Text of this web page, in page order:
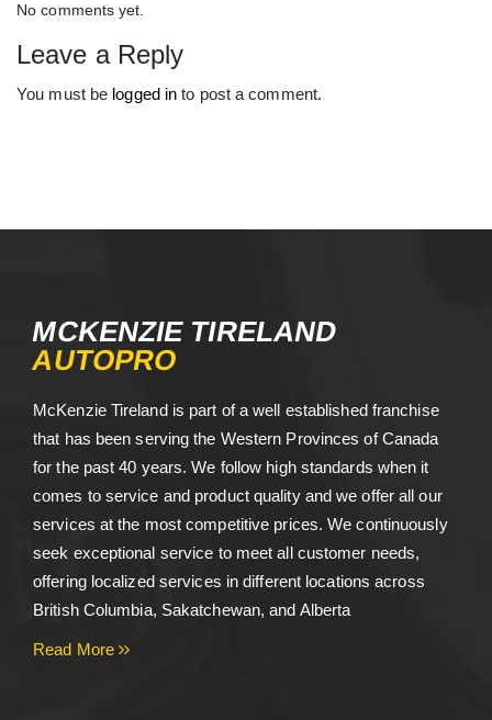
No comments yet.
Leave a Reply
You must be logged in to post a comment.
MCKENZIE TIRELAND
AUTOPRO
McKenzie Tireland is part of a well established franchise
that has been serving the Western Provinces of Canada
for the past 40 years. We follow high standards when it
comes to service and product quality and we offer all our
services at the most competitive prices. We continuously
seek exceptional service to meet all customer needs,
offering localized services in different locations across
British Columbia, Sakatchewan, and Alberta
Read More